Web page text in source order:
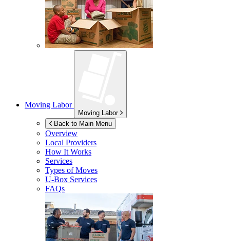
Moving Labor
Moving Labor
Back to Main Menu
Overview
Local Providers
How It Works
Services
Types of Moves
U-Box Services
FAQs